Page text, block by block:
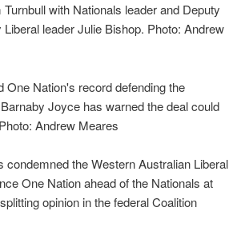
with Nationals leader and Deputy
leader Julie Bishop. Photo: Andrew
One Nation's record defending the
Joyce has warned the deal could
Andrew Meares
the Western Australian Liberal
One Nation ahead of the Nationals at
opinion in the federal Coalition